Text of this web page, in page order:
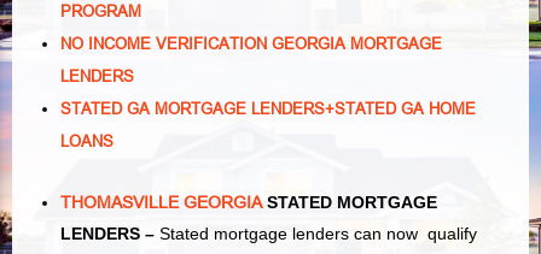
PROGRAM
NO INCOME VERIFICATION GEORGIA MORTGAGE
LENDERS
STATED GA MORTGAGE LENDERS+STATED GA HOME
LOANS
THOMASVILLE GEORGIASTATED MORTGAGE
LENDERS – Stated mortgage lenders can now qualify